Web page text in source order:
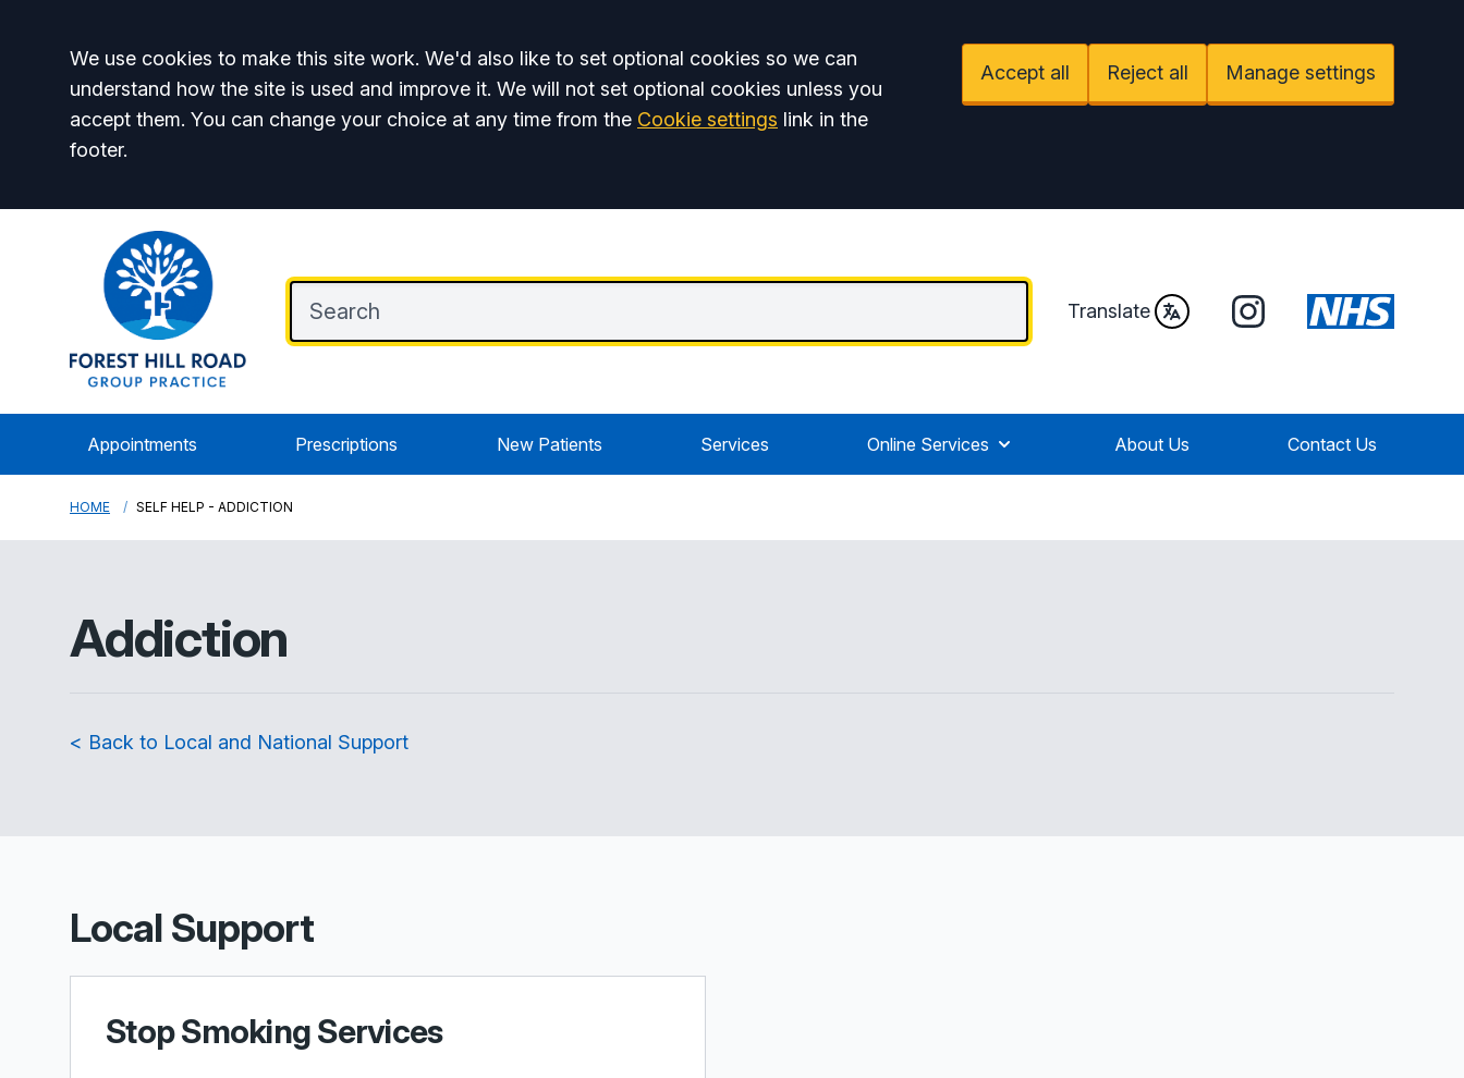
Accept all
We use cookies to make this site work. We'd also like to set optional cookies so we can
understand how the site is used and improve it. We will not set optional cookies unless you
accept them. You can change your choice at any time from the Cookie settings link in the
footer.
Accept all Reject all Manage settings
Translate Instagram
Appointments Prescriptions New Patients Services Online Services About Us Contact Us
HOME SELF HELP - ADDICTION
Addiction
< Back to Local and National Support
Local Support
Stop Smoking Services